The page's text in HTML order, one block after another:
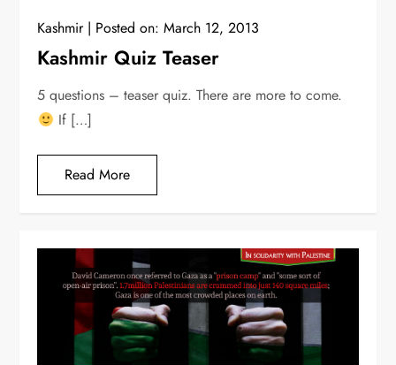
Kashmir Posted on:March 12, 2013
Kashmir Quiz Teaser
5 questions – teaser quiz. There are more to come.
If […]
Read More